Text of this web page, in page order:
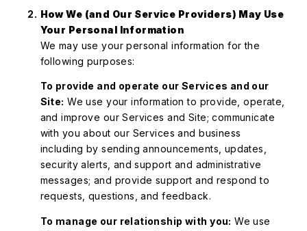
How We (and Our Service Providers) May Use
Your Personal Information
We may use your personal information for the
following purposes:
To provide and operate our Services and our
Site: We use your information to provide, operate,
and improve our Services and Site; communicate
with you about our Services and business
including by sending announcements, updates,
security alerts, and support and administrative
messages; and provide support and respond to
requests, questions, and feedback.
To manage our relationship with you: We use